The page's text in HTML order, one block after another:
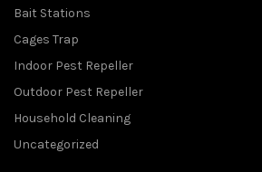
Bait Stations
Cages Trap
Indoor Pest Repeller
Outdoor Pest Repeller
Household Cleaning
Uncategorized